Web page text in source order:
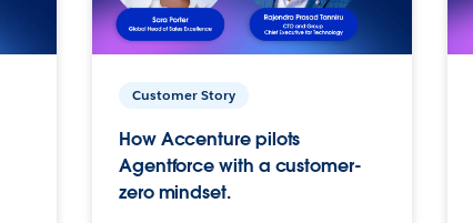
Customer Story
How Accenture pilots
Agentforce with a customer-
zero mindset.